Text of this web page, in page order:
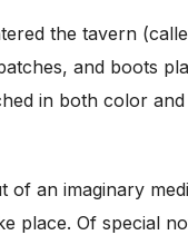
the tavern
and boots
in both color
an imaginary
place. Of special